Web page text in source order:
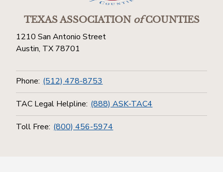
TEXAS ASSOCIATIONofCOUNTIES
1210 San Antonio Street
Austin, TX 78701
Phone: (512) 478-8753
TAC Legal Helpline: (888) ASK-TAC4
Toll Free: (800) 456-5974